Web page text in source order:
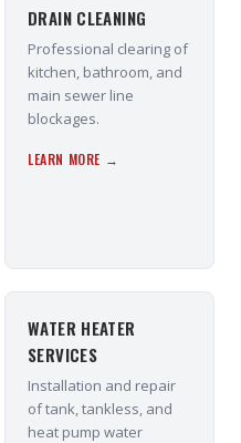
DRAIN CLEANING
Professional clearing of
kitchen, bathroom, and
main sewer line
blockages.
LEARN MORE →
WATER HEATER
SERVICES
Installation and repair
of tank, tankless, and
heat pump water